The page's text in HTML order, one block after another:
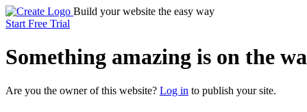
Build your website the easy way
Start Free Trial
Something amazing is on the
Are you the owner of this website? Log in to publish your site.